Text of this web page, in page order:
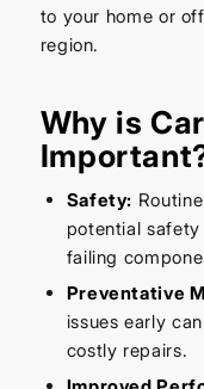
to your home or
region.
Why is
Safety:
potential
failing
Preventative
issues early
costly repairs.